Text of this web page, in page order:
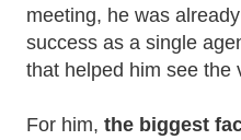
meeting, he was
success as a single
that helped him see the
For him, the biggest